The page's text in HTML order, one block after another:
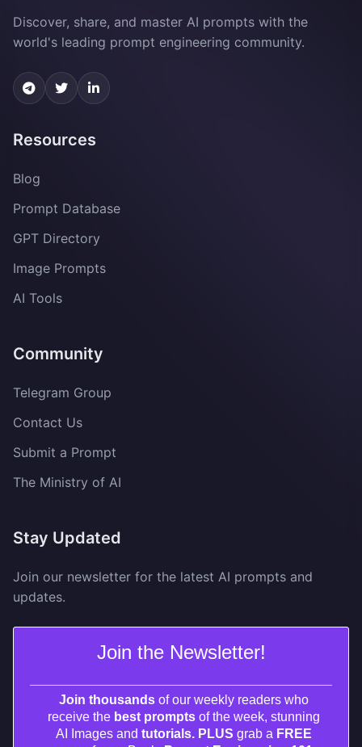
Discover, share, and master AI prompts with the
world's leading prompt engineering community.
Resources
Blog
Prompt Database
GPT Directory
Image Prompts
AI Tools
Community
Telegram Group
Contact Us
Submit a Prompt
The Ministry of AI
Stay Updated
Join our newsletter for the latest AI prompts and
updates.
Join the Newsletter!
Join thousandsof our weekly readers who
receive thebest promptsof the week, stunning
AI Images and tutorials. PLUS grab a FREE